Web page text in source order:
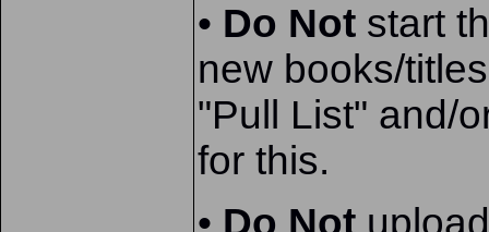
• Do Not start
new books/
"Pull List" and/
for this.
• Do Not